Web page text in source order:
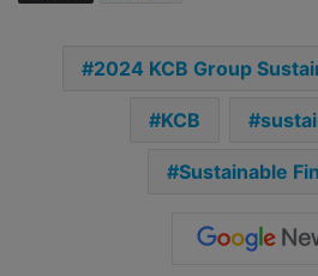
2024 KCB Group
KCB
Sustainable